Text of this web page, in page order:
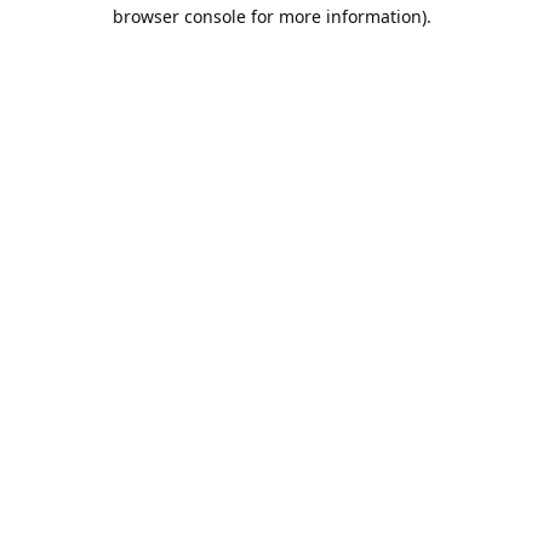
browser console for more information).